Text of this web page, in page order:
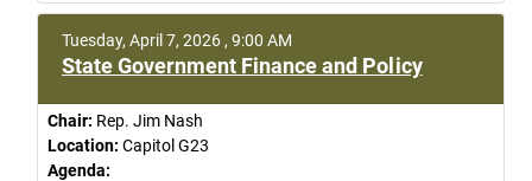
Tuesday, April 7, 2026 , 9:00 AM
State Government Finance and Policy
Chair: Rep. Jim Nash
Location: Capitol G23
Agenda: